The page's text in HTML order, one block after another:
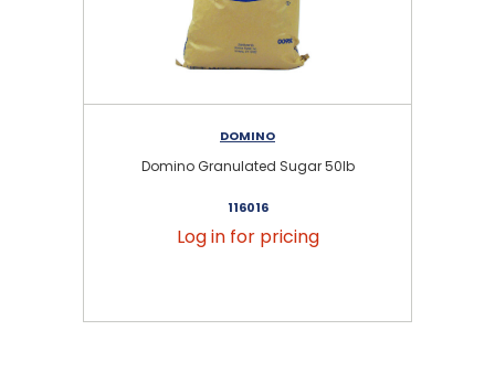
DOMINO
Domino Granulated Sugar 50lb
116016
Log in for pricing